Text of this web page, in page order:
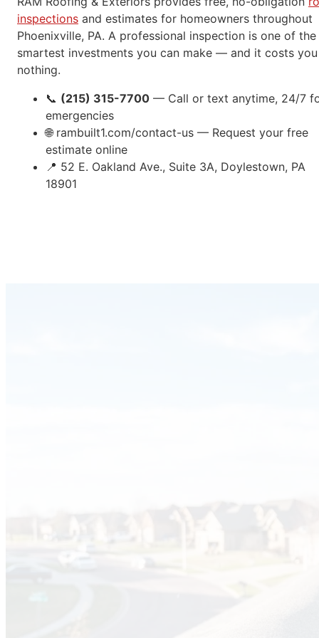
inspections and estimates for homeowners throughout
Phoenixville, PA. A professional inspection is one of the
smartest investments you can make — and it costs you
nothing.
📞 (215) 315-7700 — Call or text anytime, 24/7
emergencies
🌐 rambuilt1.com/contact-us — Request your free
estimate online
📍 52 E. Oakland Ave., Suite 3A, Doylestown, PA
18901